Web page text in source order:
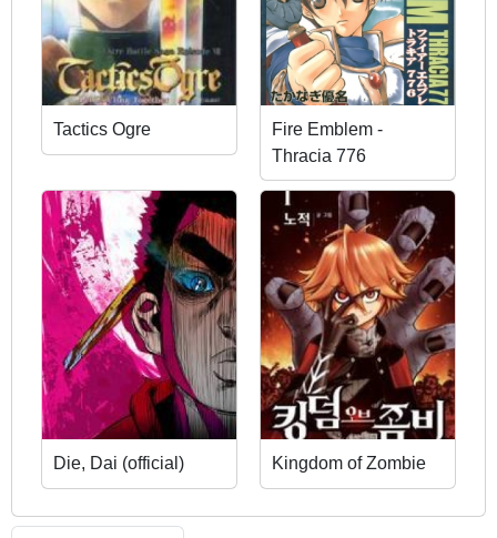
Tactics Ogre
Fire Emblem -
Thracia 776
Die, Dai (official) Kingdom of Zombie